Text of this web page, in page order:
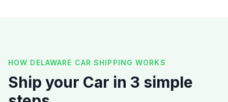
HOW DELAWARE CAR SHIPPING WORKS
Ship your Car in 3 simple